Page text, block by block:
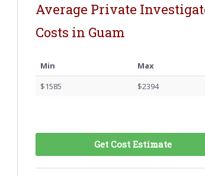
Average Private
Costs in Guam
Min
Max
$1585
$2394
Get Cost Estimate